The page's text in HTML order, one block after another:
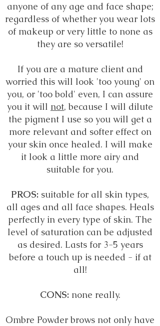
anyone of any age and face shape;
regardless of whether you wear lots
of makeup or very little to none as
they are so versatile!
If you are a mature client and
worried this will look 'too young' on
you, or 'too bold' even, I can assure
you it will not, because I will dilute
the pigment I use so you will get a
more relevant and softer effect on
your skin once healed. I will make
it look a little more airy and
suitable for you.
PROS: suitable for all skin types,
all ages and all face shapes. Heals
perfectly in every type of skin. The
level of saturation can be adjusted
as desired. Lasts for 3-5 years
before a touch up is needed - if at
all!
CONS: none really.
Ombre Powder brows not only have